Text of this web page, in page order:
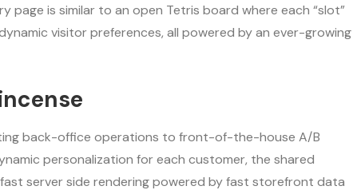
page is similar to an open Tetris board where each “slot”
visitor preferences, all powered by an ever-growing
back-office operations to front-of-the-house A/B
personalization for each customer, the shared
server side rendering powered by fast storefront data